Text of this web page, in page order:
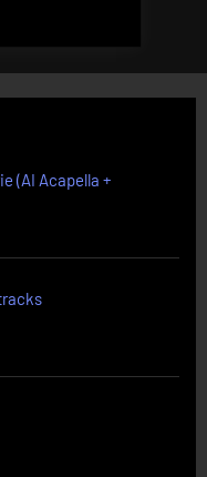
(AI Acapella +